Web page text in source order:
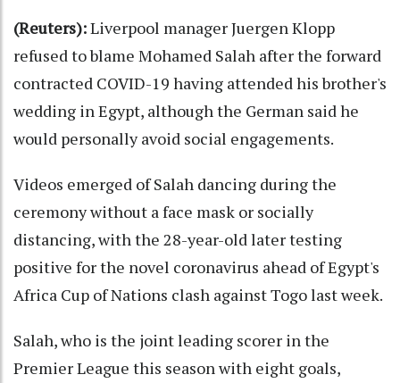
(Reuters):Liverpool manager Juergen Klopp
refused to blame Mohamed Salah after the forward
contracted COVID-19 having attended his brother's
wedding in Egypt, although the German said he
would personally avoid social engagements.
Videos emerged of Salah dancing during the
ceremony without a face mask or socially
distancing, with the 28-year-old later testing
positive for the novel coronavirus ahead of Egypt's
Africa Cup of Nations clash against Togo last week.
Salah, who is the joint leading scorer in the
Premier League this season with eight goals,